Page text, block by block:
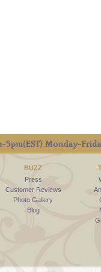
BUZZ
Press
Customer Reviews
Photo Gallery
Blog